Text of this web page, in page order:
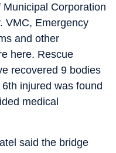
Corporation
VMC, Emergency
and other
here. Rescue
recovered 9 bodies
injured was found
medical
said the bridge